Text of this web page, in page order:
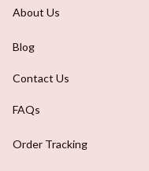
About Us
Blog
Contact Us
FAQs
Order Tracking